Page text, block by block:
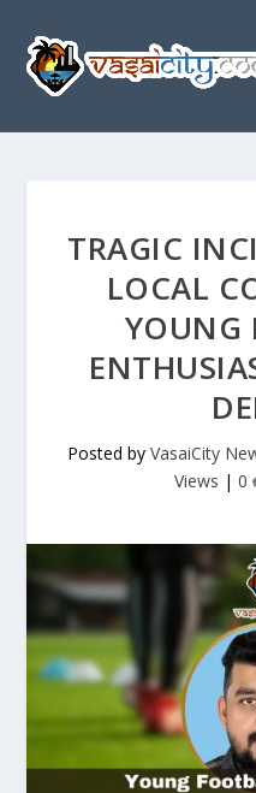
TRAGIC
LOCAL
YOUNG
Posted by VasaiCity
Views | 0